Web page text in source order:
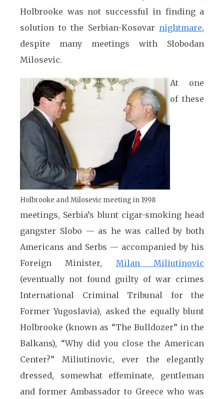
Holbrooke was not successful in finding a
solution to the Serbian-Kosovar nightmare,
despite many meetings with Slobodan
Milosevic.
Holbrooke and Milosevic meeting in 1998
At one
of these
meetings, Serbia’s blunt cigar-smoking head
gangster Slobo — as he was called by both
Americans and Serbs — accompanied by his
Foreign Minister, Milan Miliutinovic
(eventually not found guilty of war crimes
International Criminal Tribunal for the
Former Yugoslavia), asked the equally blunt
Holbrooke (known as “The Bulldozer” in the
Balkans), “Why did you close the American
Center?” Miliutinovic, ever the elegantly
dressed, somewhat effeminate, gentleman
and former Ambassador to Greece who was